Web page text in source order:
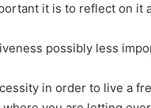
it is to reflect on it
possibly less
in order to live a